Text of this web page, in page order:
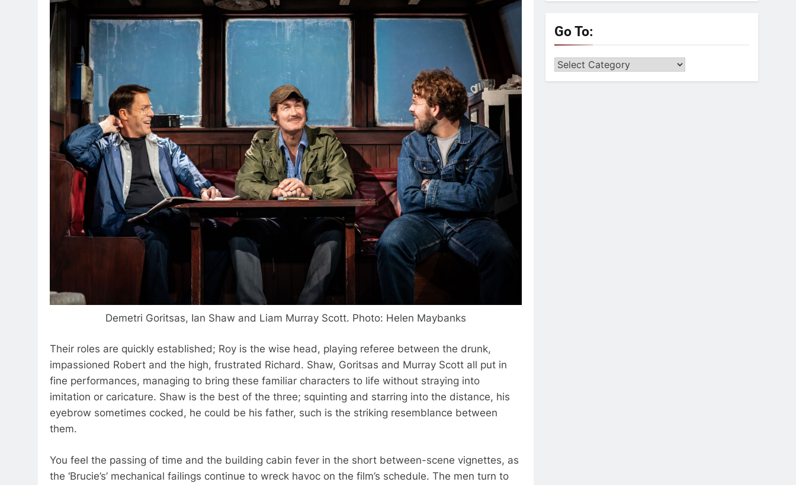
Demetri Goritsas, Ian Shaw and Liam Murray Scott. Photo: Helen Maybanks
Their roles are quickly established; Roy is the wise head, playing referee between the drunk,
impassioned Robert and the high, frustrated Richard. Shaw, Goritsas and Murray Scott all put in
fine performances, managing to bring these familiar characters to life without straying into
imitation or caricature. Shaw is the best of the three; squinting and starring into the distance, his
eyebrow sometimes cocked, he could be his father, such is the striking resemblance between
them.
You feel the passing of time and the building cabin fever in the short between-scene vignettes, as
the ‘Brucie’s’ mechanical failings continue to wreck havoc on the film’s schedule. The men turn to
Go To:
Go